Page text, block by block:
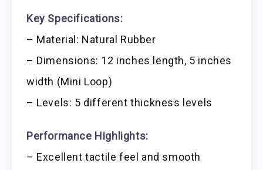
Key Specifications:
– Material: Natural Rubber
– Dimensions: 12 inches length, 5 inches
width (Mini Loop)
– Levels: 5 different thickness levels
Performance Highlights:
– Excellent tactile feel and smooth